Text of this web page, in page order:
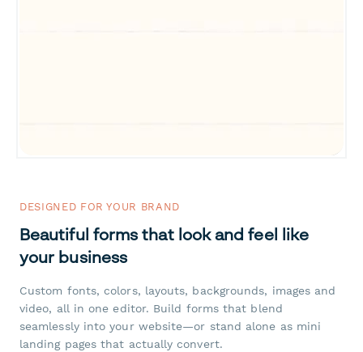
DESIGNED FOR YOUR BRAND
Beautiful forms that look and feel like
your business
Custom fonts, colors, layouts, backgrounds, images and
video, all in one editor. Build forms that blend
seamlessly into your website—or stand alone as mini
landing pages that actually convert.